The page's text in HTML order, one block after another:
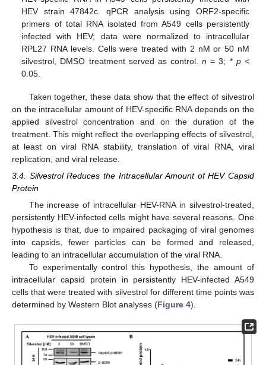
HEV strain 47842c. qPCR analysis using ORF2-specific
primers of total RNA isolated from A549 cells persistently
infected with HEV; data were normalized to intracellular
RPL27 RNA levels. Cells were treated with 2 nM or 50 nM
silvestrol, DMSO treatment served as control.n = 3; * p<
0.05.
Taken together, these data show that the effect of silvestrol
on the intracellular amount of HEV-specific RNA depends on the
applied silvestrol concentration and on the duration of the
treatment. This might reflect the overlapping effects of silvestrol,
at least on viral RNA stability, translation of viral RNA, viral
replication, and viral release.
3.4. Silvestrol Reduces the Intracellular Amount of HEV Capsid
Protein
The increase of intracellular HEV-RNA in silvestrol-treated,
persistently HEV-infected cells might have several reasons. One
hypothesis is that, due to impaired packaging of viral genomes
into capsids, fewer particles can be formed and released,
leading to an intracellular accumulation of the viral RNA.
To experimentally control this hypothesis, the amount of
intracellular capsid protein in persistently HEV-infected A549
cells that were treated with silvestrol for different time points was
determined by Western Blot analyses (Figure 4).